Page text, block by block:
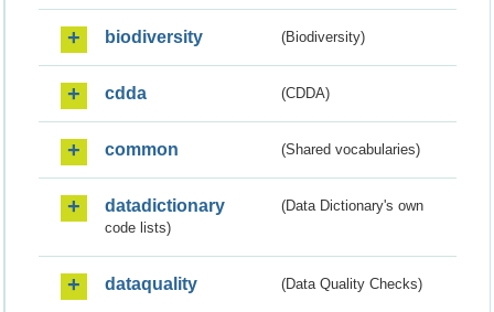
biodiversity (Biodiversity)
cdda (CDDA)
common (Shared vocabularies)
datadictionary
(Data Dictionary's own
code lists)
dataquality (Data Quality Checks)